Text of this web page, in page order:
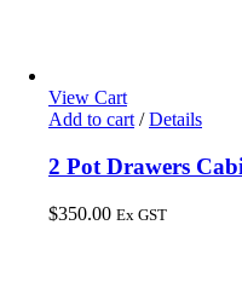
View Cart
Add to cart / Details
2 Pot Drawers
$350.00 Ex GST